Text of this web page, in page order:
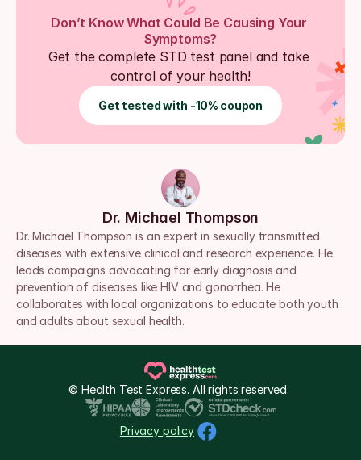
Don’t Know What Could Be Causing Your
Symptoms?
Get the complete STD test panel and take
control of your health!
Get tested with -10% coupon
Dr. Michael Thompson
Dr. Michael Thompson is an expert in sexually transmitted
diseases with extensive clinical and research experience. He
leads campaigns advocating for early diagnosis and
prevention of diseases like HIV and gonorrhea. He
collaborates with local organizations to educate both youth
and adults about sexual health.
© Health Test Express. All rights reserved.
Privacy policy